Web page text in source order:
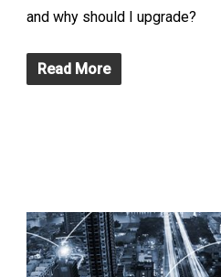
and why should I upgrade?
Read More